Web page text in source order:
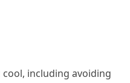
including avoiding